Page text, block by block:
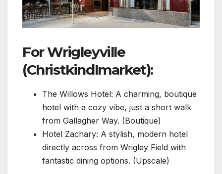
For Wrigleyville
(Christkindlmarket):
The Willows Hotel: A charming, boutique
hotel with a cozy vibe, just a short walk
from Gallagher Way. (Boutique)
Hotel Zachary: A stylish, modern hotel
directly across from Wrigley Field with
fantastic dining options. (Upscale)